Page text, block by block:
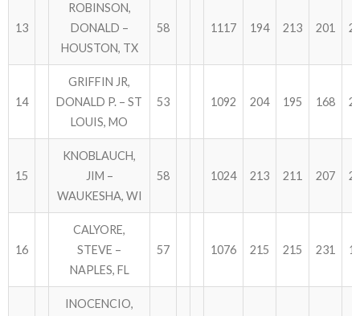
13
ROBINSON,
DONALD –
HOUSTON, TX
58 1117 194 213 201
14
GRIFFIN JR,
DONALD P. – ST
LOUIS, MO
53 1092 204 195 168
15
KNOBLAUCH,
JIM –
WAUKESHA, WI
58 1024 213 211 207
16
CALYORE,
STEVE –
NAPLES, FL
57 1076 215 215 231
INOCENCIO,